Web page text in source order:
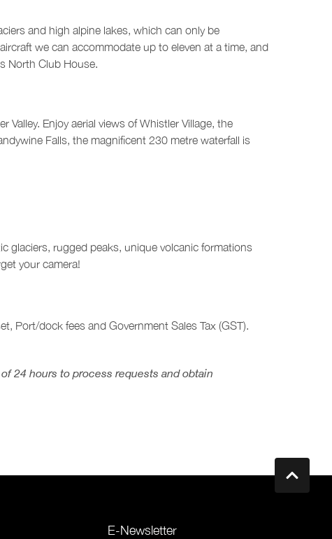
and high alpine lakes, which can only be
we can accommodate up to eleven at a time, and
North Club House.
Enjoy aerial views of Whistler Village, the
Falls, the magnificent 230 metre waterfall is
glaciers, rugged peaks, unique volcanic formations
your camera!
Port/dock fees and Government Sales Tax (GST).
24 hours to process requests and obtain
E-Newsletter